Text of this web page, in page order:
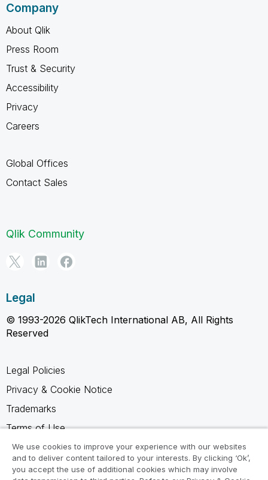
Company
About Qlik
Press Room
Trust & Security
Accessibility
Privacy
Careers
Global Offices
Contact Sales
Qlik Community
Legal
© 1993-2026 QlikTech International AB, All Rights
Reserved
Legal Policies
Privacy & Cookie Notice
Trademarks
Terms of Use
Legal Agreements
Product Terms
We use cookies to improve your experience with our websites
and to deliver content tailored to your interests. By clicking ‘Ok’,
you accept the use of additional cookies which may involve